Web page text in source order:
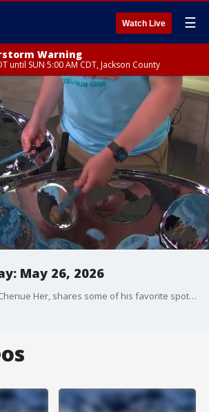
Watch Live ☰
Warning
until SUN 5:00 AM CDT, Jackson County
May 26, 2026
Our resident foodie, Chenue Her, shares some of his favorite spots in the Twin Cities with food under $20. Plus, the Sunday Morning Club is celebrating one year of creating new friendships. And we're checking out a family event, bringing music and fun to St. Paul!